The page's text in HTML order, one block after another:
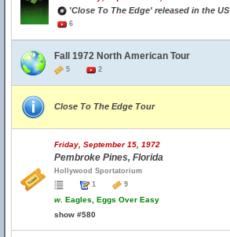
'Close To The Edge' released in the US
6
Fall 1972 North American Tour
5 2
Close To The Edge Tour
Friday, September 15, 1972
Pembroke Pines, Florida
Hollywood Sportatorium
1
9
w. Eagles, Eggs Over Easy
show #580